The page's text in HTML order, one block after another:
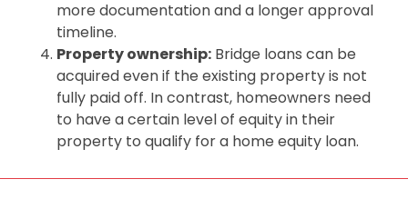
more documentation and a longer approval
timeline.
Property ownership: Bridge loans can be
acquired even if the existing property is not
fully paid off. In contrast, homeowners need
to have a certain level of equity in their
property to qualify for a home equity loan.